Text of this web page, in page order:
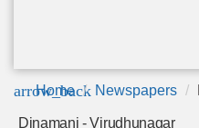
arrow_back
Home Newspapers
Dinamani - Virudhunagar